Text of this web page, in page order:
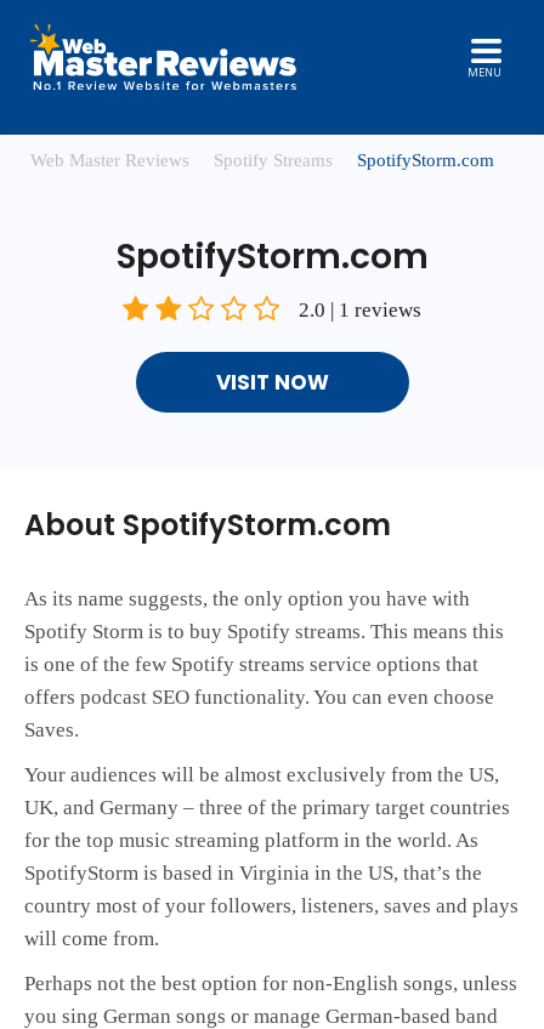
MENU
Web Master Reviews Spotify Streams SpotifyStorm.com
SpotifyStorm.com
2.0 | 1 reviews
VISIT NOW
About SpotifyStorm.com
As its name suggests, the only option you have with
Spotify Storm is to buy Spotify streams. This means this
is one of the few Spotify streams service options that
offers podcast SEO functionality. You can even choose
Saves.
Your audiences will be almost exclusively from the US,
UK, and Germany – three of the primary target countries
for the top music streaming platform in the world. As
SpotifyStorm is based in Virginia in the US, that’s the
country most of your followers, listeners, saves and plays
will come from.
Perhaps not the best option for non-English songs, unless
you sing German songs or manage German-based band